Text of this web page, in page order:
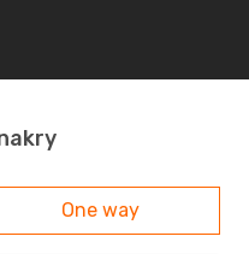
One way